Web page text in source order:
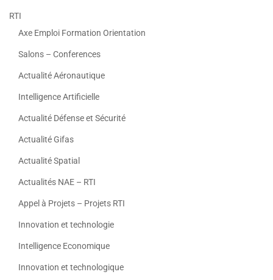
RTI
Axe Emploi Formation Orientation
Salons – Conferences
Actualité Aéronautique
Intelligence Artificielle
Actualité Défense et Sécurité
Actualité Gifas
Actualité Spatial
Actualités NAE – RTI
Appel à Projets – Projets RTI
Innovation et technologie
Intelligence Economique
Innovation et technologique